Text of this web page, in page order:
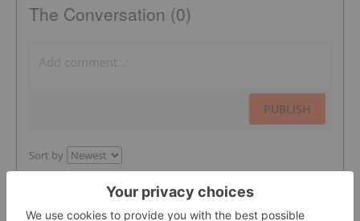
The Conversation (0)
PUBLISH
Sort by